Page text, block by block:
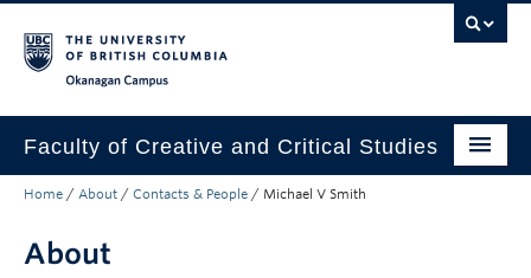
Faculty of Creative and Critical Studies
Degrees & Programs
Research & Creation
Home / About / Contacts & People / Michael V Smith
About